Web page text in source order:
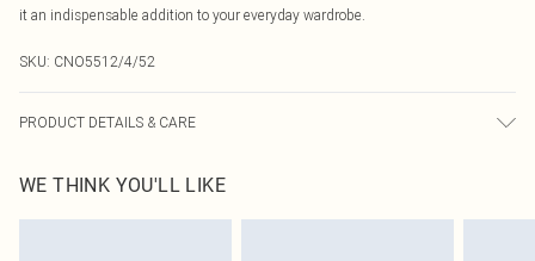
it an indispensable addition to your everyday wardrobe.
SKU: CNO5512/4/52
PRODUCT DETAILS & CARE
transfer.
WE THINK YOU'LL LIKE